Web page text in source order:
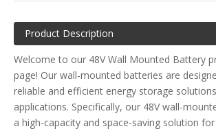
Product Description
Welcome to our 48V Wall Mounted Battery
page! Our wall-mounted batteries are
reliable and efficient energy storage
applications. Specifically, our 48V wall-
a high-capacity and space-saving solution